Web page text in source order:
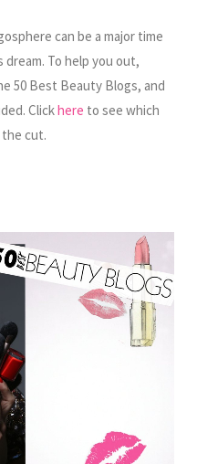
can be a major time
To help you out,
50 Best Beauty Blogs, and
Clickhere to see which
the cut.